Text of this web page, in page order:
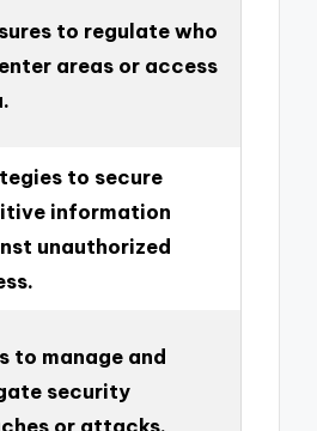
to regulate who
areas or access
to secure
information
unauthorized
to manage and
security
or attacks.